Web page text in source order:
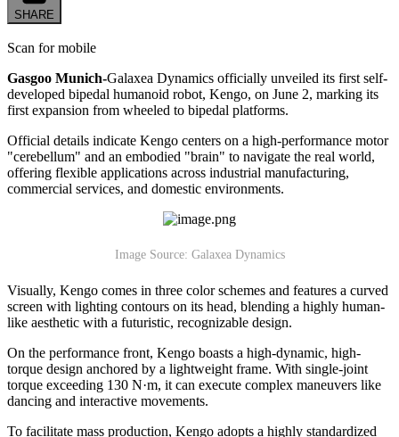
SHARE
Scan for mobile
Gasgoo Munich-Galaxea Dynamics officially unveiled its first self-
developed bipedal humanoid robot, Kengo, on June 2, marking its
first expansion from wheeled to bipedal platforms.
Official details indicate Kengo centers on a high-performance motor
"cerebellum" and an embodied "brain" to navigate the real world,
offering flexible applications across industrial manufacturing,
commercial services, and domestic environments.
Image Source: Galaxea Dynamics
Visually, Kengo comes in three color schemes and features a curved
screen with lighting contours on its head, blending a highly human-
like aesthetic with a futuristic, recognizable design.
On the performance front, Kengo boasts a high-dynamic, high-
torque design anchored by a lightweight frame. With single-joint
torque exceeding 130 N·m, it can execute complex maneuvers like
dancing and interactive movements.
To facilitate mass production, Kengo adopts a highly standardized